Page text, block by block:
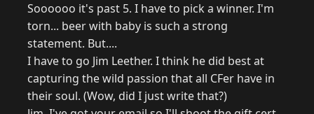
Soooooo it's past 5. I have to pick a winner. I'm
torn... beer with baby is such a strong
statement. But....
I have to go Jim Leether. I think he did best at
capturing the wild passion that all CFer have in
their soul. (Wow, did I just write that?)